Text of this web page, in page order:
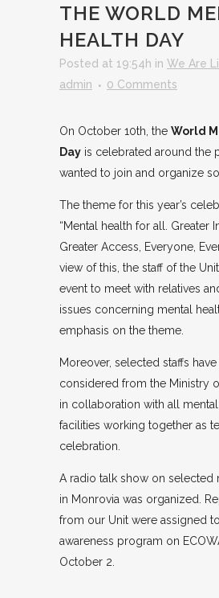
THE WORLD
HEALTH DAY
Posted at 19:54h in We Are
admin
0 Comments
On October 10th, the World
Day is celebrated around the
wanted to join and organize
The theme for this year’s
“Mental health for all. Greater
Greater Access, Everyone,
view of this, the staff of the
event to meet with relatives
issues concerning mental
emphasis on the theme.
Moreover, selected staffs
considered from the Ministry
in collaboration with all
facilities working together as
celebration.
A radio talk show on selected
in Monrovia was organized.
from our Unit were assigned
awareness program on
October 2.